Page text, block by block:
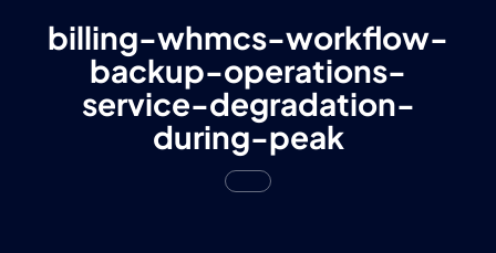
billing-whmcs-workflow-
backup-operations-
service-degradation-
during-peak